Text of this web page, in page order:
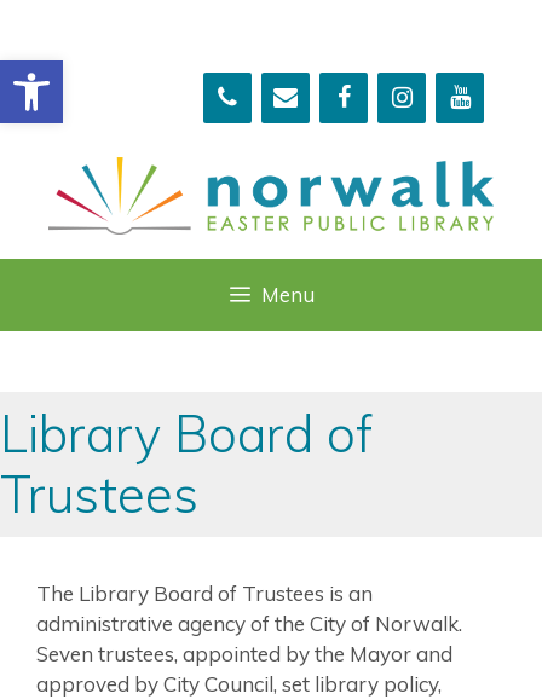
Open toolbar
content
Menu
Library Board of
Trustees
The Library Board of Trustees is an
administrative agency of the City of Norwalk.
Seven trustees, appointed by the Mayor and
approved by City Council, set library policy,